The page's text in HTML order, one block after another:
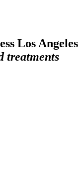
Los Angeles
treatments